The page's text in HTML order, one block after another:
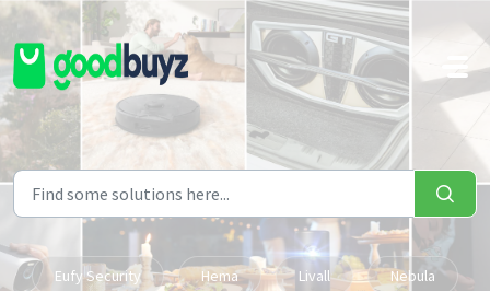
Skip to main content
Eufy Security Hema Livall Nebula